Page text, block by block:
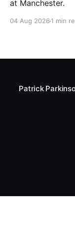
at Manchester.
04 Aug 2026 1 min
Patrick